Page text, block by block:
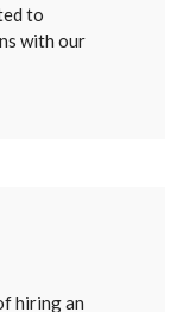
to
with our
hiring an